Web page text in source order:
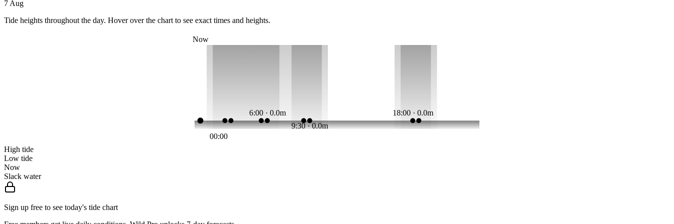
7 Aug
Tide heights throughout the day. Hover over the chart to see exact times and heights.
6:00 · 0.0m
9:30 · 0.0m
18:00 · 0.0m
Now
00:00
High tide
Low tide
Now
Slack water
Sign up free to see today's tide chart